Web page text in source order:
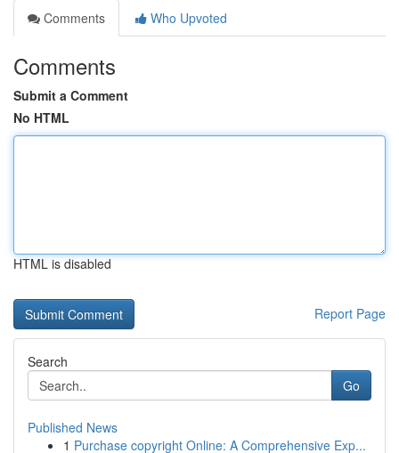
Comments
Who Upvoted
Comments
Submit a Comment
No HTML
HTML is disabled
Report Page
Search
Go
Published News
1 Purchase copyright Online: A Comprehensive Exp...